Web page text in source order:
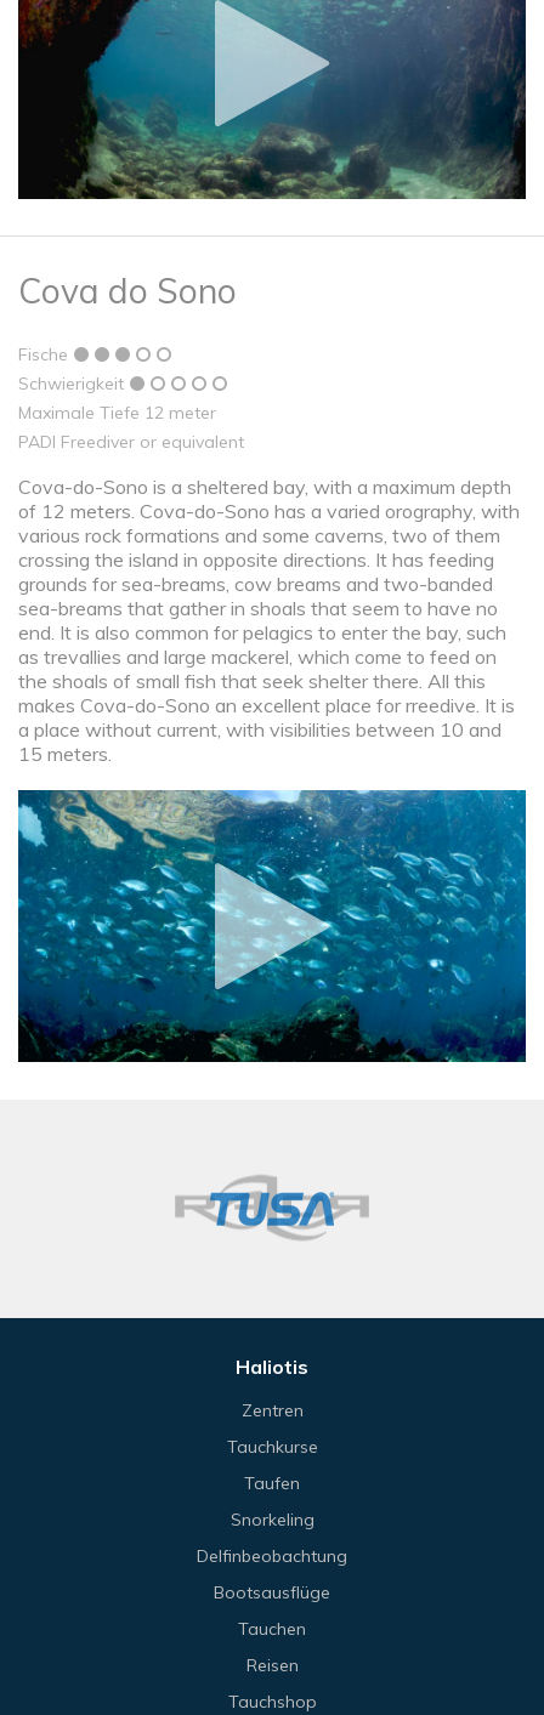
Cova do Sono
Fische
Schwierigkeit
Maximale Tiefe 12 meter
PADI Freediver or equivalent
Cova-do-Sono is a sheltered bay, with a maximum depth
of 12 meters. Cova-do-Sono has a varied orography, with
various rock formations and some caverns, two of them
crossing the island in opposite directions. It has feeding
grounds for sea-breams, cow breams and two-banded
sea-breams that gather in shoals that seem to have no
end. It is also common for pelagics to enter the bay, such
as trevallies and large mackerel, which come to feed on
the shoals of small fish that seek shelter there. All this
makes Cova-do-Sono an excellent place for rreedive. It is
a place without current, with visibilities between 10 and
15 meters.
Haliotis
Zentren
Tauchkurse
Taufen
Snorkeling
Delfinbeobachtung
Bootsausflüge
Tauchen
Reisen
Tauchshop